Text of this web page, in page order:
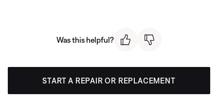
Was this helpful?
START A REPAIR OR REPLACEMENT